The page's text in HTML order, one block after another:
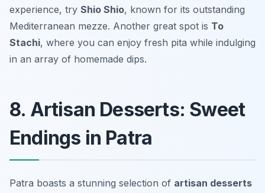
experience, try Shio Shio, known for its outstanding
Mediterranean mezze. Another great spot is To
Stachi, where you can enjoy fresh pita while indulging
in an array of homemade dips.
8. Artisan Desserts: Sweet
Endings in Patra
Patra boasts a stunning selection of artisan desserts